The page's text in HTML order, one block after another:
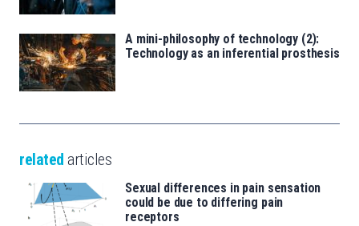
A mini-philosophy of technology (2):
Technology as an inferential prosthesis
related articles
Sexual differences in pain sensation
could be due to differing pain
receptors